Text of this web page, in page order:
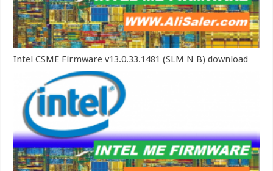
Intel CSME Firmware v13.0.33.1481 (SLM N B) download